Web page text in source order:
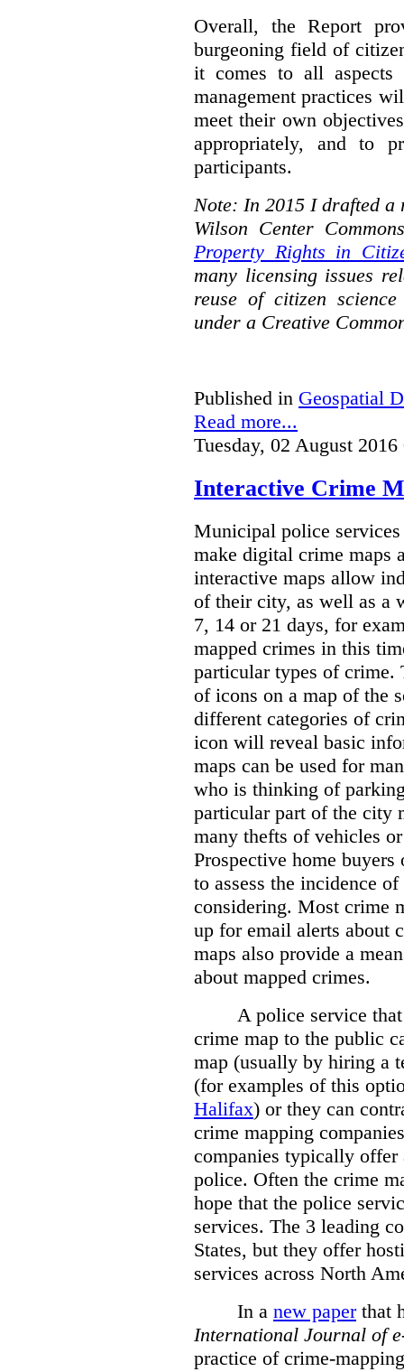
Overall, the Report
burgeoning field of
it comes to all aspects
management practices
meet their own
appropriately, and to
participants.
Note: In 2015 I drafted
Wilson Center
Property Rights in
many licensing issues
reuse of citizen
under a Creative
Published in Geospatial
Read more...
Tuesday, 02 August 2016
Interactive Crime
Municipal police
make digital crime maps
interactive maps allow
of their city, as well as a
7, 14 or 21 days, for
mapped crimes in this
particular types of crime.
of icons on a map of the
different categories of
icon will reveal basic
maps can be used for
who is thinking of
particular part of the city
many thefts of vehicles
Prospective home
to assess the incidence
considering. Most crime
up for email alerts about
maps also provide a
about mapped crimes.
A police service
crime map to the public
map (usually by hiring a
(for examples of this
Halifax) or they can
crime mapping
companies typically offer
police. Often the crime
hope that the police
services. The 3 leading
States, but they offer
services across North
In a new paperthat
International Journal of
practice of crime-